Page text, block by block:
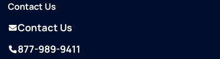
Contact Us
Contact Us
877-989-9411